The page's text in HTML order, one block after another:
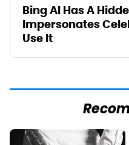
Bing AI Has A
Impersonates
Use It